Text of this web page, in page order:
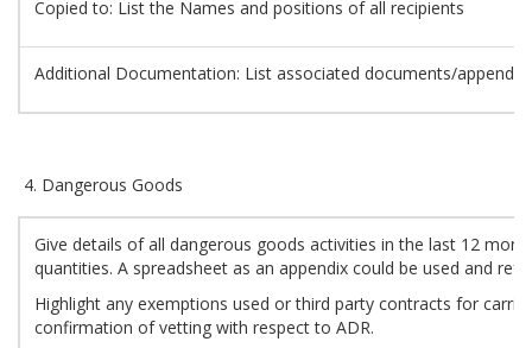
Copied to: List the Names and positions of all recipients
Additional Documentation: List associated documents/
Dangerous Goods
Give details of all dangerous goods activities in the last 12
quantities. A spreadsheet as an appendix could be used and
Highlight any exemptions used or third party contracts for
confirmation of vetting with respect to ADR.